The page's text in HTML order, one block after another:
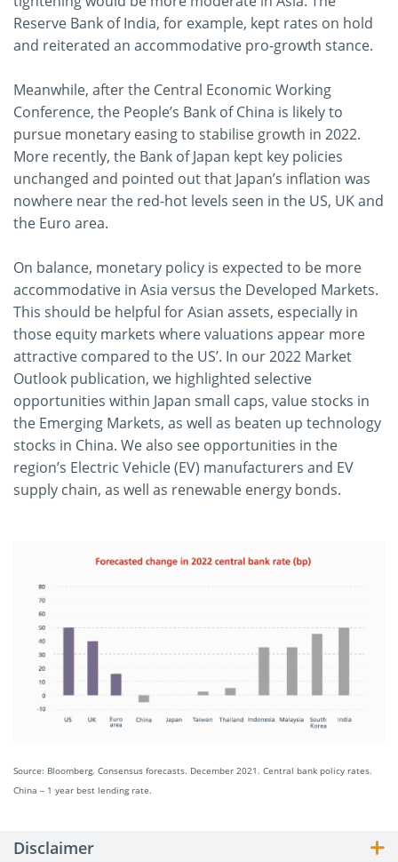
Reserve Bank of India, for example, kept rates on hold
and reiterated an accommodative pro-growth stance.
Meanwhile, after the Central Economic Working
Conference, the People’s Bank of China is likely to
pursue monetary easing to stabilise growth in 2022.
More recently, the Bank of Japan kept key policies
unchanged and pointed out that Japan’s inflation was
nowhere near the red-hot levels seen in the US, UK and
the Euro area.
On balance, monetary policy is expected to be more
accommodative in Asia versus the Developed Markets.
This should be helpful for Asian assets, especially in
those equity markets where valuations appear more
attractive compared to the US’. In our 2022 Market
Outlook publication, we highlighted selective
opportunities within Japan small caps, value stocks in
the Emerging Markets, as well as beaten up technology
stocks in China. We also see opportunities in the
region’s Electric Vehicle (EV) manufacturers and EV
supply chain, as well as renewable energy bonds.
Source: Bloomberg. Consensus forecasts. December 2021. Central bank policy rates.
China – 1 year best lending rate.
Disclaimer